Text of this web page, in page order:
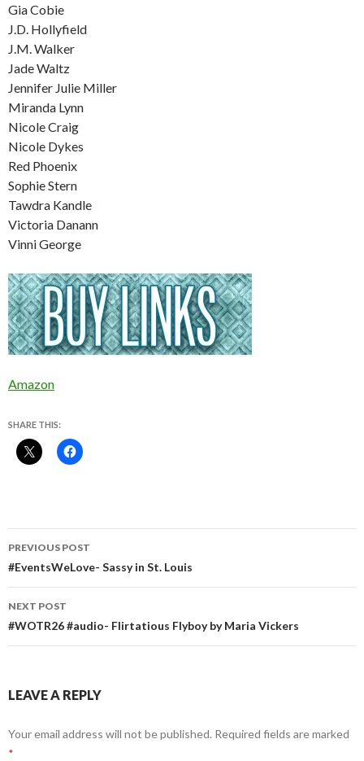
Gia Cobie
J.D. Hollyfield
J.M. Walker
Jade Waltz
Jennifer Julie Miller
Miranda Lynn
Nicole Craig
Nicole Dykes
Red Phoenix
Sophie Stern
Tawdra Kandle
Victoria Danann
Vinni George
Amazon
SHARE THIS:
Post
navigation
PREVIOUS POST
#EventsWeLove- Sassy in St. Louis
NEXT POST
#WOTR26 #audio- Flirtatious Flyboy by Maria Vickers
LEAVE A REPLY
Your email address will not be published. Required fields are marked
*